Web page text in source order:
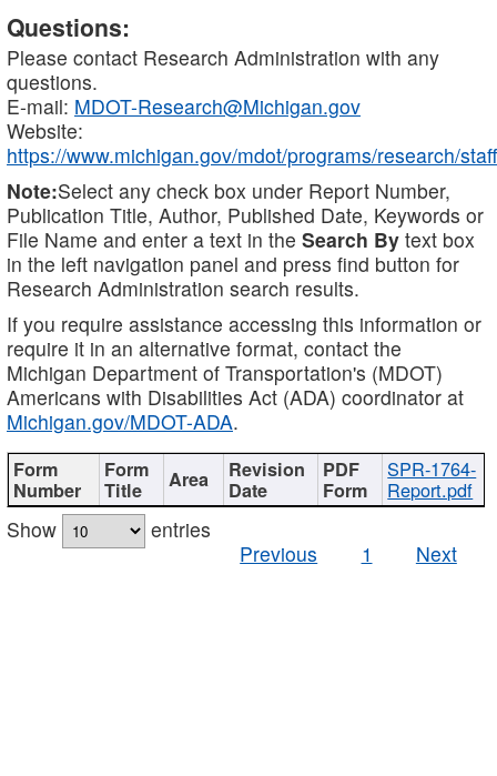
Questions:
Please contact Research Administration with any
questions.
E-mail: MDOT-Research@Michigan.gov
Website:
https://www.michigan.gov/mdot/programs/research/staff
Note:Select any check box under Report Number,
Publication Title, Author, Published Date, Keywords or
File Name and enter a text in the Search By text box
in the left navigation panel and press find button for
Research Administration search results.
If you require assistance accessing this information or
require it in an alternative format, contact the
Michigan Department of Transportation's (MDOT)
Americans with Disabilities Act (ADA) coordinator at
Michigan.gov/MDOT-ADA.
SPR-1764-
Report.pdf
Show
entries
Previous
1 Next